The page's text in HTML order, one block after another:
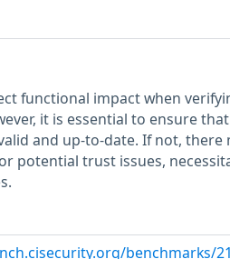
functional impact when
it is essential to ensure
and up-to-date. If not,
potential trust issues,
benchmarks/